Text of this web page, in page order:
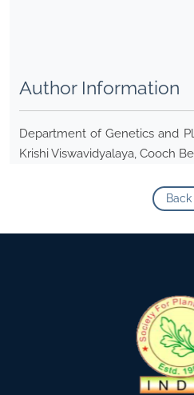
Author Information
Department of Genetics and
Krishi Viswavidyalaya, Cooch
Back